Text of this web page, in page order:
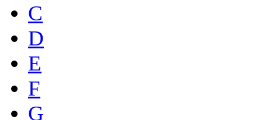
C
D
E
F
G